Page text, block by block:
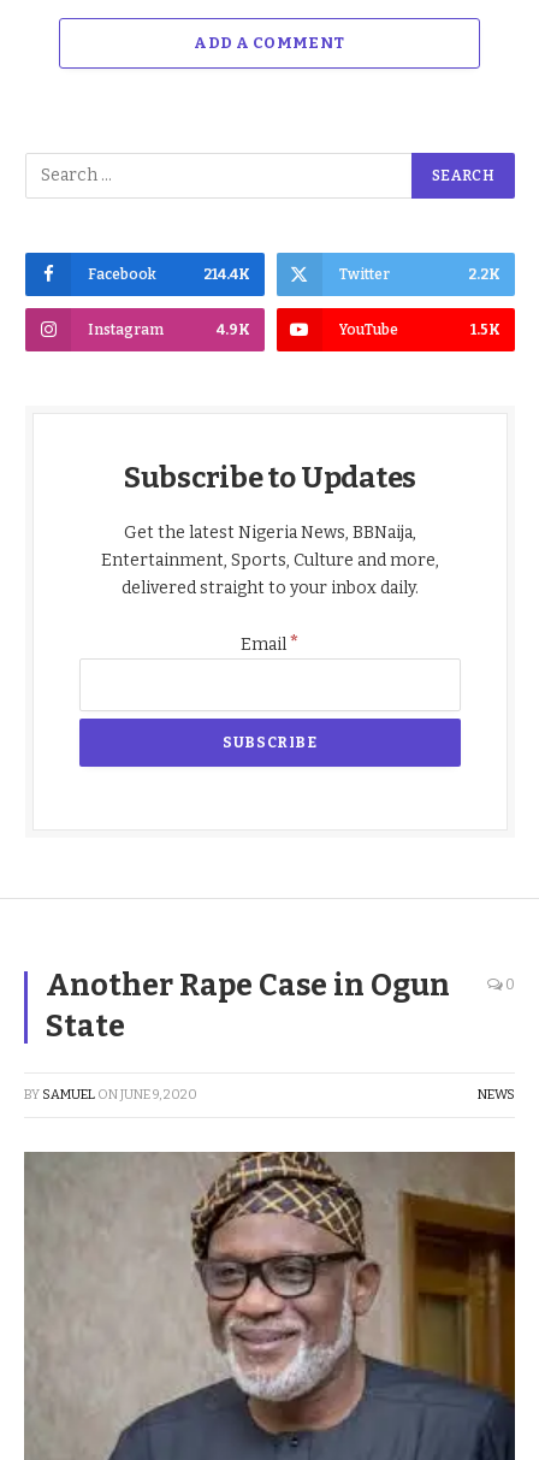
ADD A COMMENT
Facebook 214.4K Twitter 2.2K
Instagram 4.9K YouTube 1.5K
Subscribe to Updates
Get the latest Nigeria News, BBNaija,
Entertainment, Sports, Culture and more,
delivered straight to your inbox daily.
Email*
Another Rape Case in Ogun
State
0
BY SAMUEL ONJUNE 9, 2020 NEWS